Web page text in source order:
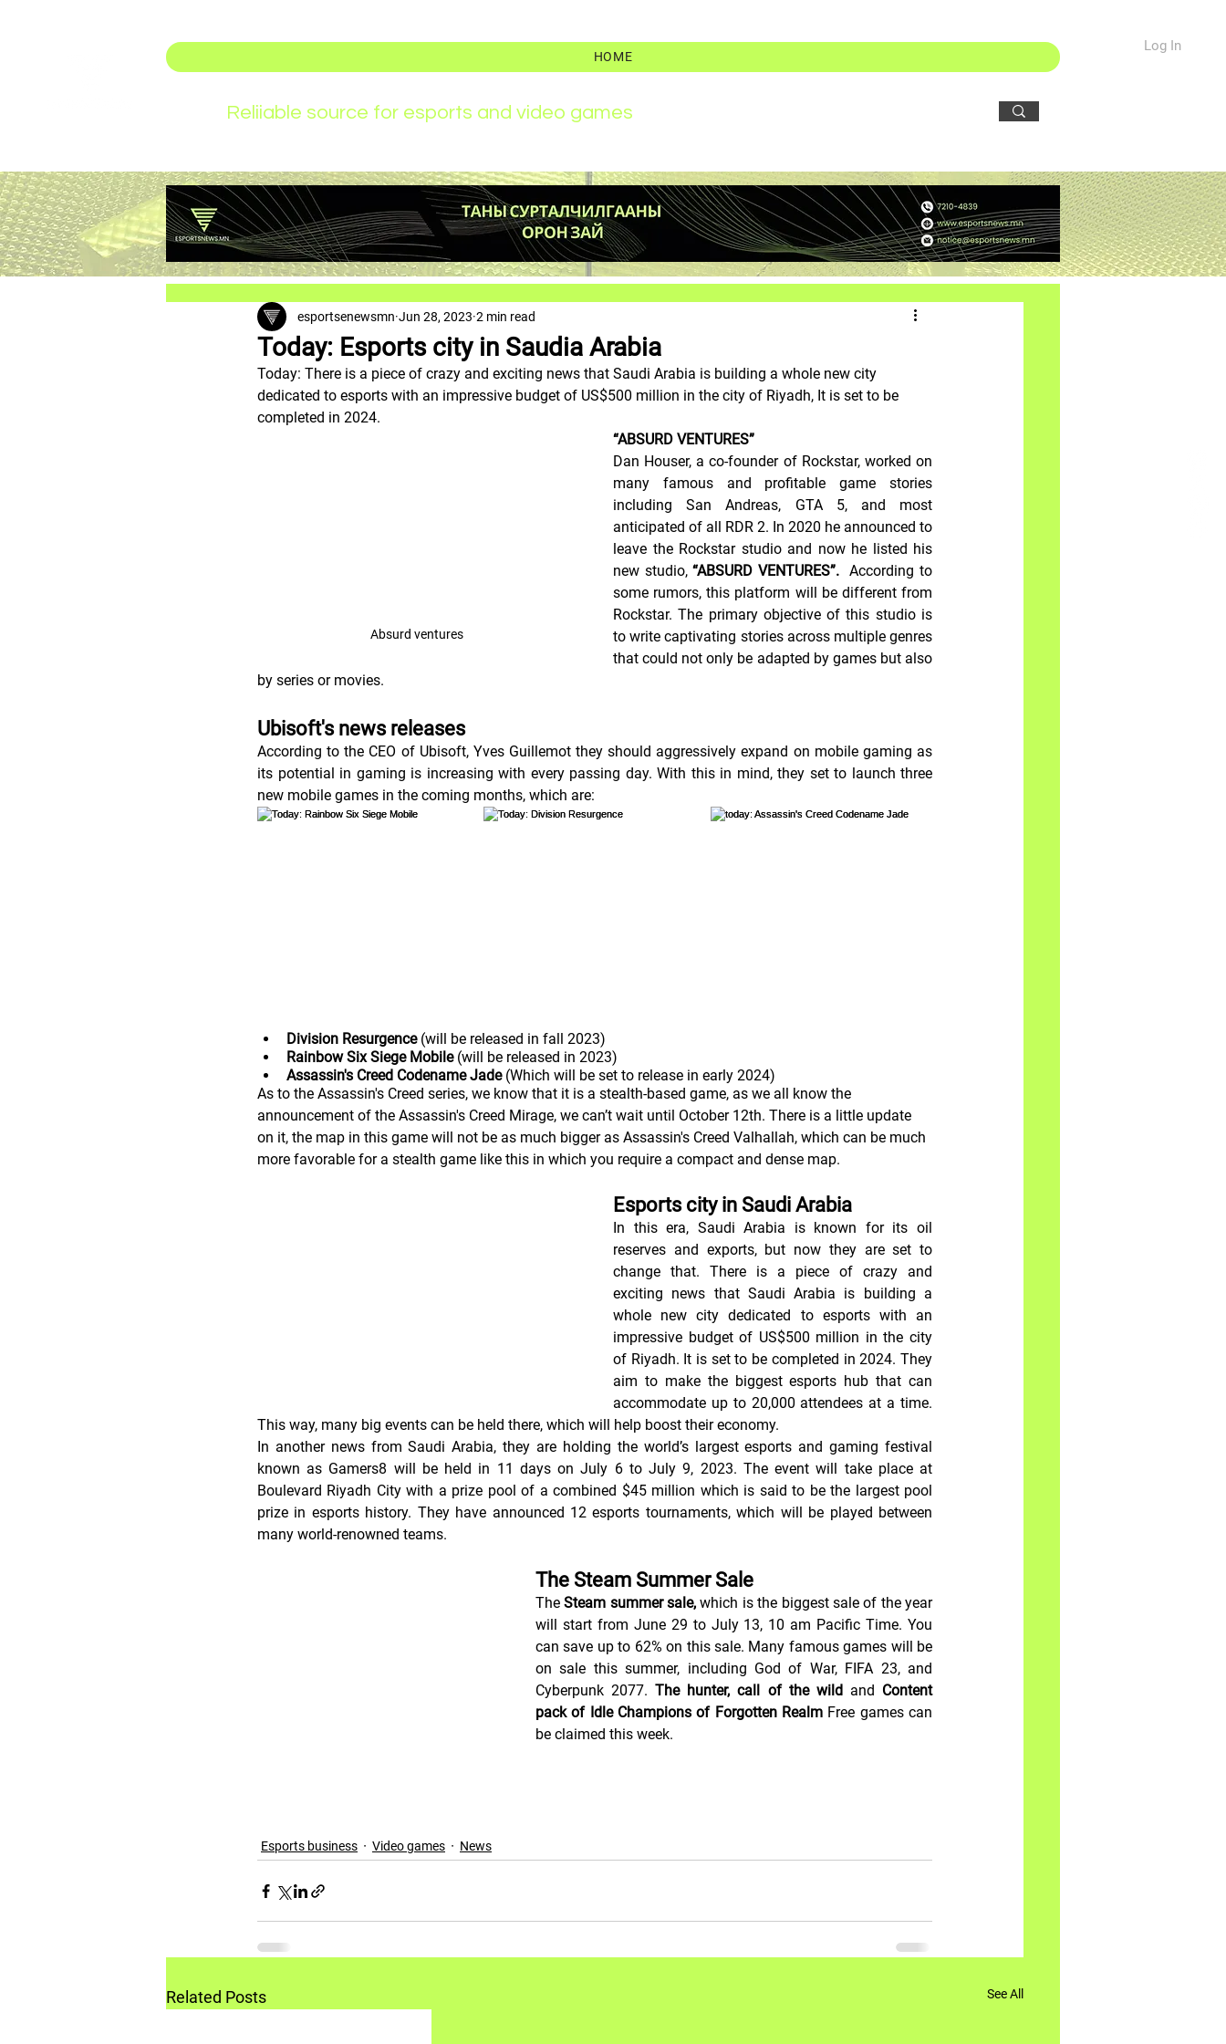
HOME
Log In
Reliiable source for esports and video games
Today: Esports city in Saudia Arabia
esportsenewsmn Jun 28, 2023 2 min read
Today: There is a piece of crazy and exciting news that Saudi Arabia is building a whole new city
dedicated to esports with an impressive budget of US$500 million in the city of Riyadh, It is set to be
completed in 2024.
Absurd ventures
“ABSURD VENTURES”
Dan Houser, a co-founder of Rockstar, worked on
many famous and profitable game stories
including San Andreas, GTA 5, and most
anticipated of all RDR 2. In 2020 he announced to
leave the Rockstar studio and now he listed his
new studio, “ABSURD VENTURES”. According to
some rumors, this platform will be different from
Rockstar. The primary objective of this studio is
to write captivating stories across multiple genres
that could not only be adapted by games but also
by series or movies.
Ubisoft's news releases
According to the CEO of Ubisoft, Yves Guillemot they should aggressively expand on mobile gaming as
its potential in gaming is increasing with every passing day. With this in mind, they set to launch three
new mobile games in the coming months, which are:
Division Resurgence (will be released in fall 2023)
Rainbow Six Siege Mobile (will be released in 2023)
Assassin's Creed Codename Jade (Which will be set to release in early 2024)
As to the Assassin's Creed series, we know that it is a stealth-based game, as we all know the
announcement of the Assassin's Creed Mirage, we can’t wait until October 12th. There is a little update
on it, the map in this game will not be as much bigger as Assassin's Creed Valhallah, which can be much
more favorable for a stealth game like this in which you require a compact and dense map.
Esports city in Saudi Arabia
In this era, Saudi Arabia is known for its oil
reserves and exports, but now they are set to
change that. There is a piece of crazy and
exciting news that Saudi Arabia is building a
whole new city dedicated to esports with an
impressive budget of US$500 million in the city
of Riyadh. It is set to be completed in 2024. They
aim to make the biggest esports hub that can
accommodate up to 20,000 attendees at a time.
This way, many big events can be held there, which will help boost their economy.
In another news from Saudi Arabia, they are holding the world’s largest esports and gaming festival
known as Gamers8 will be held in 11 days on July 6 to July 9, 2023. The event will take place at
Boulevard Riyadh City with a prize pool of a combined $45 million which is said to be the largest pool
prize in esports history. They have announced 12 esports tournaments, which will be played between
many world-renowned teams.
The Steam Summer Sale
The Steam summer sale, which is the biggest sale of the year
will start from June 29 to July 13, 10 am Pacific Time. You
can save up to 62% on this sale. Many famous games will be
on sale this summer, including God of War, FIFA 23, and
Cyberpunk 2077. The hunter, call of the wild and Content
pack of Idle Champions of Forgotten Realm Free games can
be claimed this week.
Esports business Video games News
Related Posts See All